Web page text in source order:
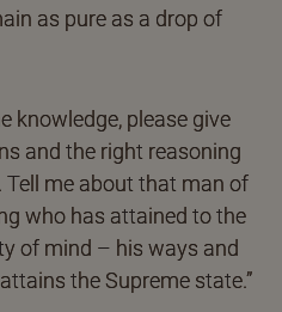
as pure as a drop of
knowledge, please give
and the right reasoning
me about that man of
who has attained to the
of mind – his ways and
the Supreme state.”